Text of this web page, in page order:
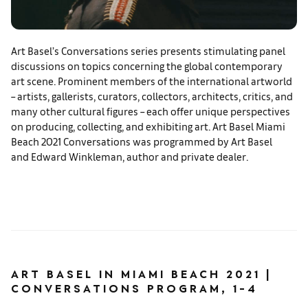
Art Basel’s Conversations series presents stimulating panel
discussions on topics concerning the global contemporary
art scene. Prominent members of the international artworld
– artists, gallerists, curators, collectors, architects, critics, and
many other cultural figures – each offer unique perspectives
on producing, collecting, and exhibiting art. Art Basel Miami
Beach 2021 Conversations was programmed by Art Basel
and Edward Winkleman, author and private dealer.
ART BASEL IN MIAMI BEACH 2021 |
CONVERSATIONS PROGRAM, 1-4